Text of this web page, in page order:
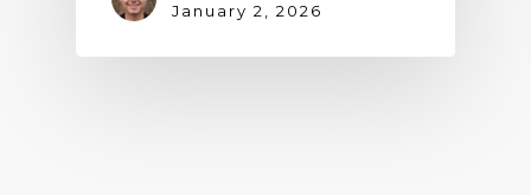
January 2, 2026